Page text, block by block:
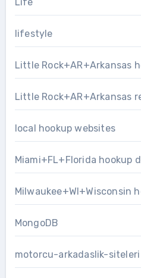
lifestyle
Little Rock+AR+Arkansas
Little Rock+AR+Arkansas
local hookup websites
Miami+FL+Florida hookup
Milwaukee+WI+Wisconsin
MongoDB
motorcu-arkadaslik-